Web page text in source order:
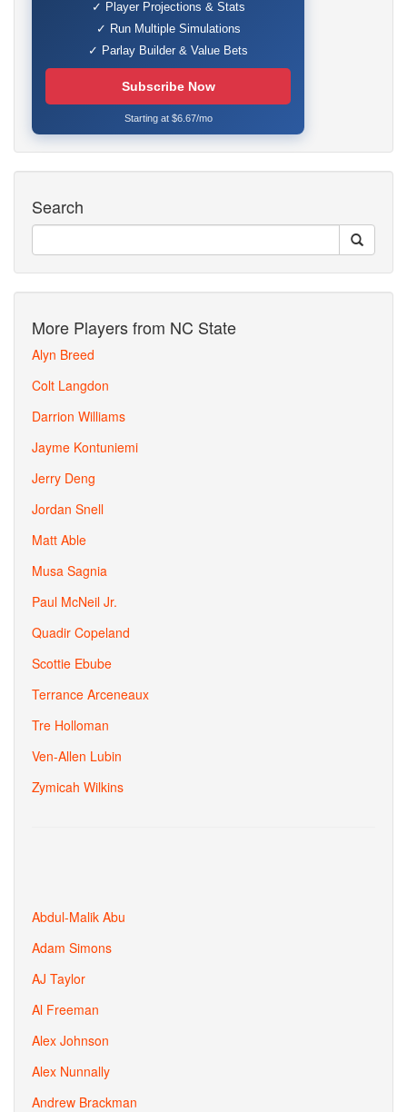
✓ Player Projections & Stats
✓ Run Multiple Simulations
✓ Parlay Builder & Value Bets
Subscribe Now
Starting at $6.67/mo
Search
More Players from NC State
Alyn Breed
Colt Langdon
Darrion Williams
Jayme Kontuniemi
Jerry Deng
Jordan Snell
Matt Able
Musa Sagnia
Paul McNeil Jr.
Quadir Copeland
Scottie Ebube
Terrance Arceneaux
Tre Holloman
Ven-Allen Lubin
Zymicah Wilkins
Abdul-Malik Abu
Adam Simons
AJ Taylor
Al Freeman
Alex Johnson
Alex Nunnally
Andrew Brackman